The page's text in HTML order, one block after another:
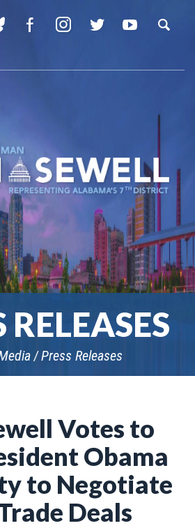
RELEASES
Press Releases
Votes to
Obama
to Negotiate
Deals